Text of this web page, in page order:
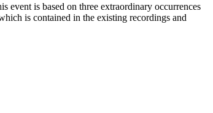
event is based on three extraordinary occurrences
is contained in the existing recordings and